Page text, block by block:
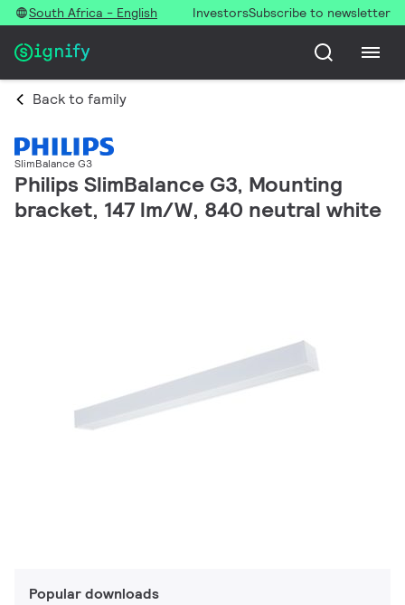
South Africa - English InvestorsSubscribe to newsletter
Back to family
SlimBalance G3
Philips SlimBalance G3, Mounting
bracket, 147 lm/W, 840 neutral white
Popular downloads